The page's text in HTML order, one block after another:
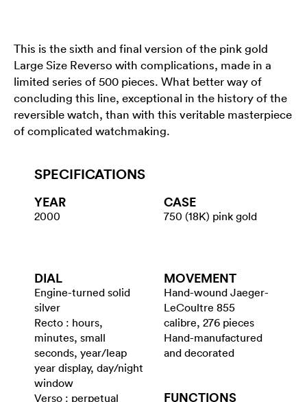
This is the sixth and final version of the pink gold
Large Size Reverso with complications, made in a
limited series of 500 pieces. What better way of
concluding this line, exceptional in the history of the
reversible watch, than with this veritable masterpiece
of complicated watchmaking.
SPECIFICATIONS
YEAR
2000
CASE
750 (18K) pink gold
DIAL
Engine-turned solid
silver
Recto : hours,
minutes, small
seconds, year/leap
year display, day/night
window
Verso : perpetual
MOVEMENT
Hand-wound Jaeger-
LeCoultre 855
calibre, 276 pieces
Hand-manufactured
and decorated
FUNCTIONS